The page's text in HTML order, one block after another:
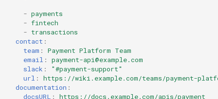
- payments
- fintech
- transactions
contact :
team :
Payment Platform Team
email :
payment-api@example.com
slack :
"#payment-support"
url :
https://wiki.example.com/teams/payment-
documentation :
docsURL :
https://docs.example.com/apis/payment